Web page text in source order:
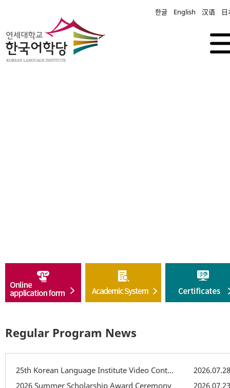
한글 English 汉语
Regular Program News
25th Korean Language Institute Video Contest
2026.07.28
2026 Summer Scholarship Award Ceremony
2026.07.23